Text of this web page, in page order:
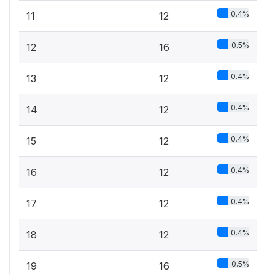
11 12 0.4%
12 16 0.5%
13 12 0.4%
14 12 0.4%
15 12 0.4%
16 12 0.4%
17 12 0.4%
18 12 0.4%
19 16 0.5%